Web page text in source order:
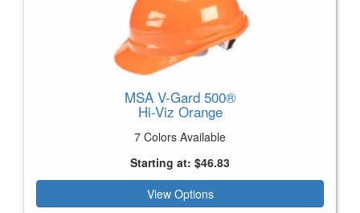
MSA V-Gard 500®
Hi-Viz Orange
7 Colors Available
Starting at: $46.83
View Options